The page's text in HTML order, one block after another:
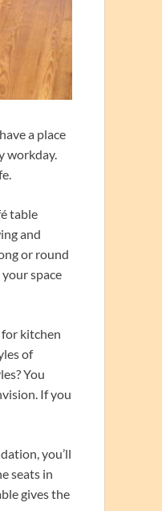
a place
workday.
table
and
or round
space
for kitchen
of
You
If you
you’ll
seats in
gives the